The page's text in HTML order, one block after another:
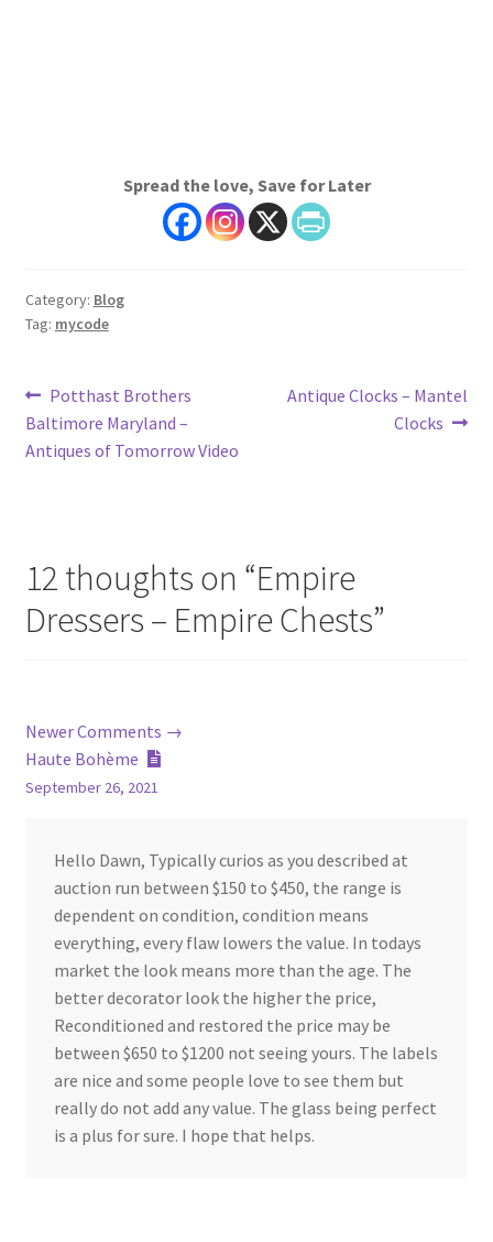
Spread the love, Save for Later
Category: Blog
Tag: mycode
Post
navigation
Previous
post:
Potthast Brothers
Baltimore Maryland –
Antiques of Tomorrow Video
Next
Antique Clocks – Mantel
Clocks
12 thoughts on “Empire
Dressers – Empire Chests”
Comment
navigation
Newer Comments →
Haute Bohème
September 26, 2021
Hello Dawn, Typically curios as you described at
auction run between $150 to $450, the range is
dependent on condition, condition means
everything, every flaw lowers the value. In todays
market the look means more than the age. The
better decorator look the higher the price,
Reconditioned and restored the price may be
between $650 to $1200 not seeing yours. The labels
are nice and some people love to see them but
really do not add any value. The glass being perfect
is a plus for sure. I hope that helps.